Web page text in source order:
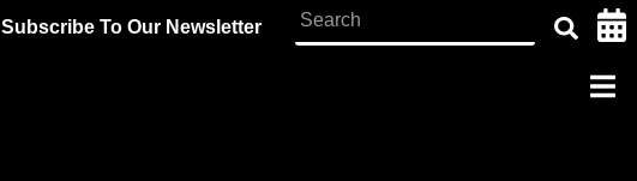
Subscribe To Our Newsletter